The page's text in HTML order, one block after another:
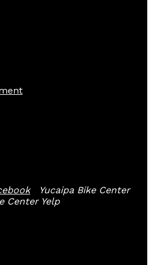
Yucaipa Bike Center
Center Yelp